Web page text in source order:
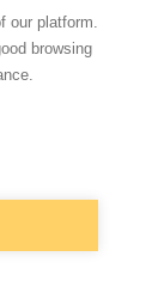
Brown
£5.09
Grey
£5.18
our platform.
browsing